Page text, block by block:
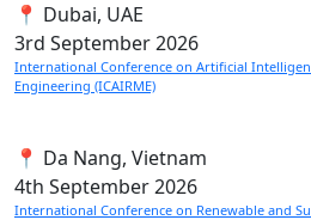
📍 Dubai, UAE
3rd September 2026
International Conference on Artificial
Engineering (ICAIRME)
📍 Da Nang, Vietnam
4th September 2026
International Conference on Renewable and